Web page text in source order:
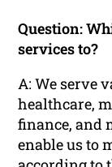
Question:
services to?
A: We serve
healthcare,
finance, and
enable us to